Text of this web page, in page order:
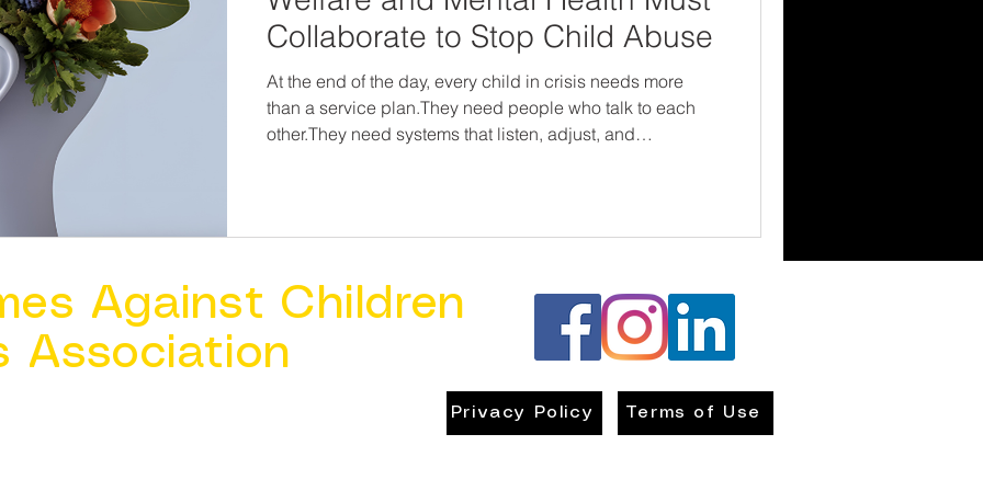
Collaborate to Stop Child Abuse
At the end of the day, every child in crisis needs more
than a service plan.They need people who talk to each
other.They need systems that listen, adjust, and
heal trauma in a vacuum. But together? We can break
grow up in homes that are safe—not just on
Against Children
Association
Privacy Policy Terms of Use